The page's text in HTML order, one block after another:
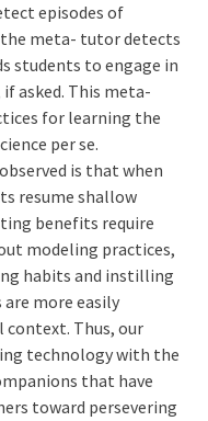
episodes of
the meta- tutor detects
students to engage in
asked. This meta-
for learning the
per se.
is that when
resume shallow
benefits require
modeling practices,
habits and instilling
are more easily
context. Thus, our
technology with the
that have
toward persevering